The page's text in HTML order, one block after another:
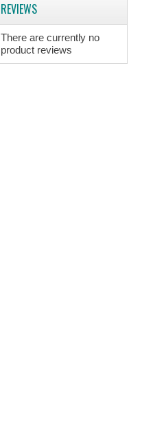
REVIEWS
There are currently no
product reviews